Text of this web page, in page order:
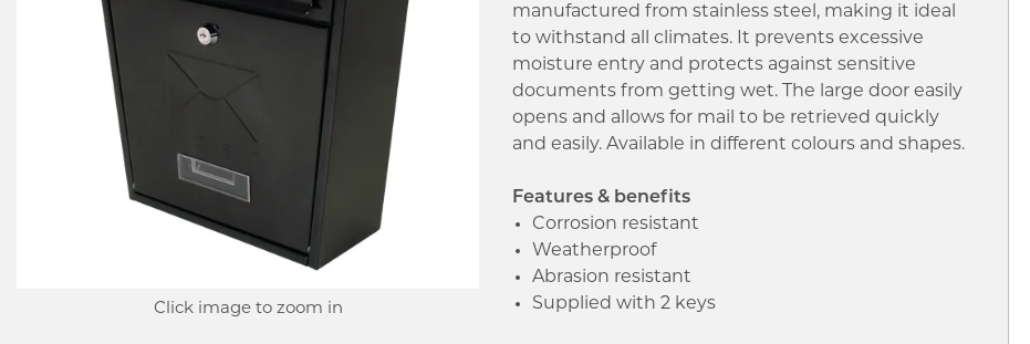
Click image to zoom in
manufactured from stainless steel, making it ideal
to withstand all climates. It prevents excessive
moisture entry and protects against sensitive
documents from getting wet. The large door easily
opens and allows for mail to be retrieved quickly
and easily. Available in different colours and shapes.
Features & benefits
Corrosion resistant
Weatherproof
Abrasion resistant
Supplied with 2 keys